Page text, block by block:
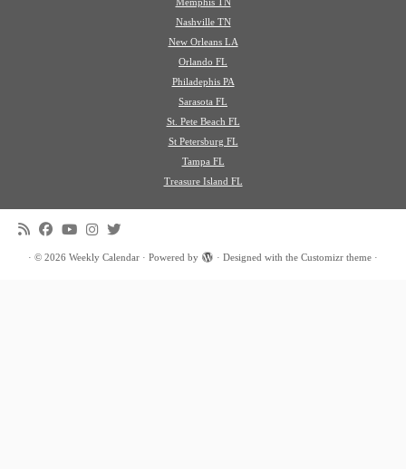
Nashville TN
New Orleans LA
Orlando FL
Philadephis PA
Sarasota FL
St. Pete Beach FL
St Petersburg FL
Tampa FL
Treasure Island FL
· © 2026 Weekly Calendar · Powered by · Designed with the Customizr theme ·